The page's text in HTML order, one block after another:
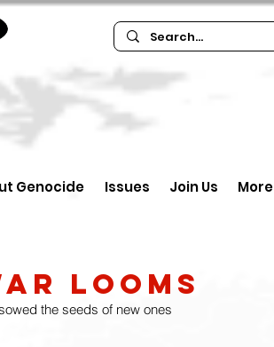
Genocide Issues Join Us More
Looms
the seeds of new ones